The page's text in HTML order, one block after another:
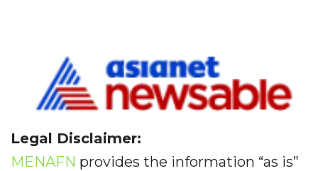
Legal Disclaimer:
MENAFN provides the information “as is”